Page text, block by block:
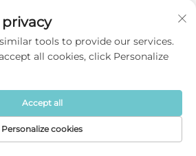
is scratch-resistant and
term use.
logo, color,
packaging for
About Contact
tools to provide our services.
all cookies, click Personalize
Personalize cookies
Accept all